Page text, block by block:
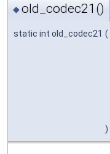
◆old_codec21()
static int old_codec21 (
)